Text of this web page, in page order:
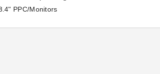
PPC/Monitors